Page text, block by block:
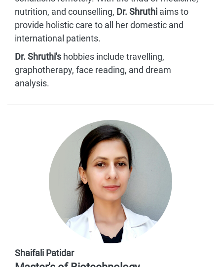
nutrition, and counselling, Dr. Shruthi aims to
provide holistic care to all her domestic and
international patients.
Dr. Shruthi's hobbies include travelling,
graphotherapy, face reading, and dream
analysis.
Shaifali Patidar